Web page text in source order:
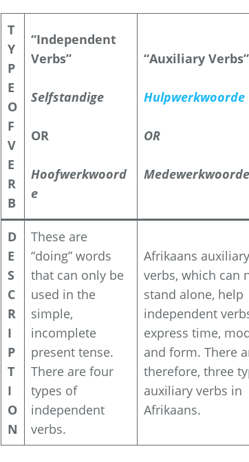
T
Y
P
E
O
F
V
E
R
B
“Independent
Verbs”
Selfstandige
OR
Hoofwerkwoord
e
“Auxiliary Verbs”
Hulpwerkwoorde
OR
Medewerkwoorde
D
E
S
C
R
I
P
T
I
O
N
These are
“doing” words
that can only be
used in the
simple,
incomplete
present tense.
There are four
types of
independent
verbs.
Afrikaans auxiliary
verbs, which can
stand alone, help
independent
express time,
and form. There
therefore, three
auxiliary verbs in
Afrikaans.